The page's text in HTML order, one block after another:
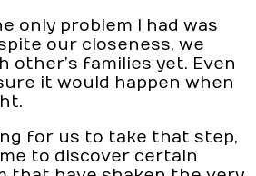
only problem I had was
our closeness, we
other’s families yet. Even
it would happen when
for us to take that step,
to discover certain